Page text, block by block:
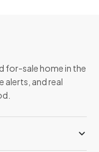
for-sale home in the
alerts, and real